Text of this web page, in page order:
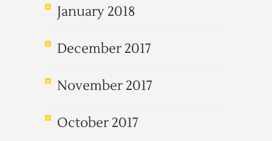
January 2018
December 2017
November 2017
October 2017